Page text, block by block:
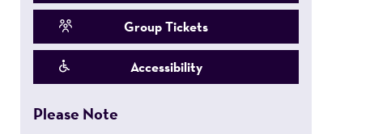
Group Tickets
Accessibility
Please Note